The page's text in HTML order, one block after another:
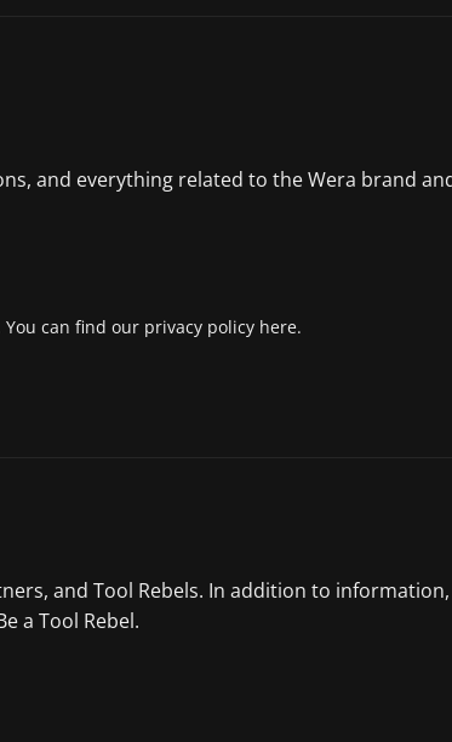
and everything related to the Wera brand
can find our privacy policy here.
and Tool Rebels. In addition to
a Tool Rebel.